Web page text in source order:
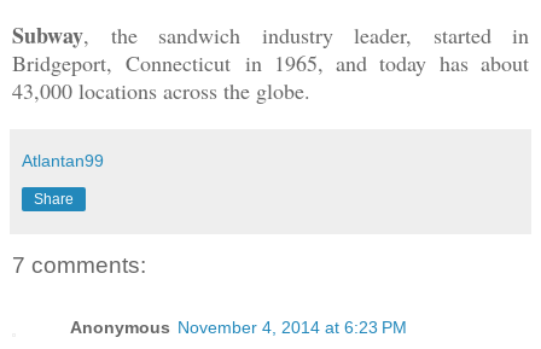
Subway, the sandwich industry leader, started in
Bridgeport, Connecticut in 1965, and today has about
43,000 locations across the globe.
Atlantan99
Share
7 comments:
Anonymous November 4, 2014 at 6:23 PM